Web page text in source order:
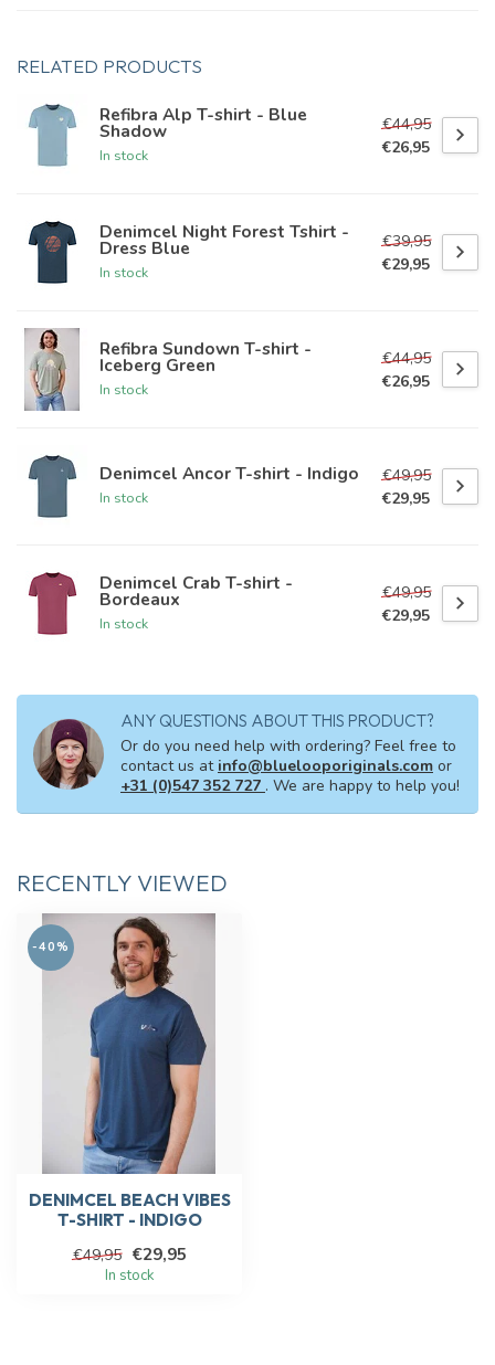
RELATED PRODUCTS
Refibra Alp T-shirt - Blue
Shadow
In stock
€44,95
€26,95
Denimcel Night Forest Tshirt -
Dress Blue
In stock
€39,95
€29,95
Refibra Sundown T-shirt -
Iceberg Green
In stock
€44,95
€26,95
Denimcel Ancor T-shirt - Indigo
In stock
€49,95
€29,95
Denimcel Crab T-shirt -
Bordeaux
In stock
€49,95
€29,95
ANY QUESTIONS ABOUT THIS PRODUCT?
Or do you need help with ordering? Feel free to
contact us at info@bluelooporiginals.com or
+31 (0)547 352 727 . We are happy to help you!
RECENTLY VIEWED
-40%
DENIMCEL BEACH VIBES
T-SHIRT - INDIGO
€49,95 €29,95
In stock